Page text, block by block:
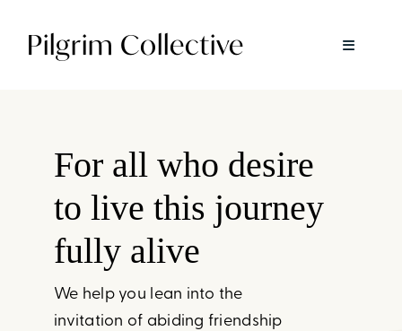
content
Pilgrim Collective
Toggle
Spiritual Direction
Pilgrim Together
Rest + Return
For all who desire
to live this journey
fully alive
We help you lean into the
invitation of abiding friendship